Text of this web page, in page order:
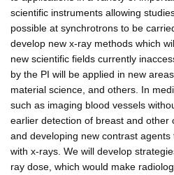
scientific instruments allowing
possible at synchrotrons to be
develop new x-ray methods which
new scientific fields currently
by the PI will be applied in new
material science, and others. In
such as imaging blood vessels
earlier detection of breast and other
and developing new contrast
with x-rays. We will develop
ray dose, which would make